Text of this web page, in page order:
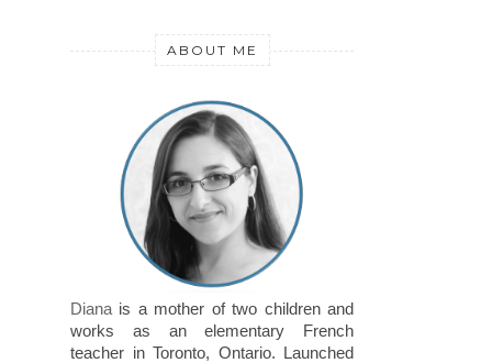
ABOUT ME
Diana is a mother of two children and
works as an elementary French
teacher in Toronto, Ontario. Launched